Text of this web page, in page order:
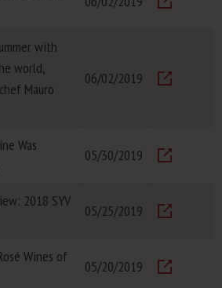
with
world,
Mauro
06/02/2019
Was
05/30/2019
2018 SYV
05/25/2019
Wines of
05/20/2019